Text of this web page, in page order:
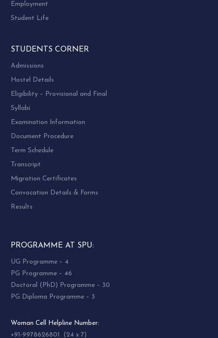
Employment
Student Life
STUDENTS CORNER
Admissions
Hostel Details
Eligibility – Provisional and Final
Syllabi
Examination Information
Document Procedure
Term Schedule
Transcript
Migration Certificates
Convocation Details & Forms
Results
PROGRAMME AT SPU:
UG Programme – 4
PG Programme – 46
Doctoral (PhD) Programme – 30
PG Diploma Programme – 3
Woman Cell Helpline Number:
+91-9978626801 (24 x 7)